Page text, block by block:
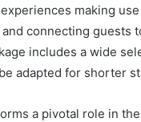
making
connecting guests
includes a wide
adapted for shorter
a pivotal role in